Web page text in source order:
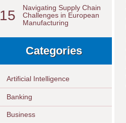
15
Navigating Supply Chain
Challenges in European
Manufacturing
Categories
Artificial Intelligence
Banking
Business